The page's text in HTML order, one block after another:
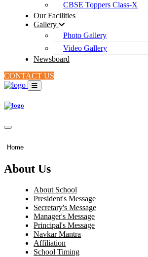
CBSE Toppers Class-X
Our Facilities
Gallery
Photo Gallery
Video Gallery
Newsboard
CONTACT US
Home
About Us
About School
President's Message
Secretary's Message
Manager's Message
Principal's Message
Navkar Mantra
Affiliation
School Timing